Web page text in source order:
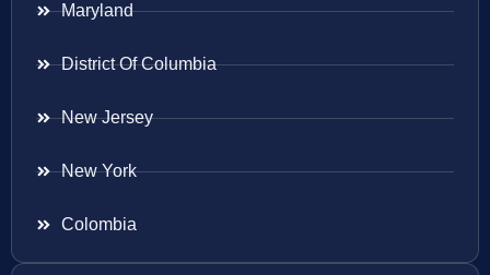
Maryland
District Of Columbia
New Jersey
New York
Colombia